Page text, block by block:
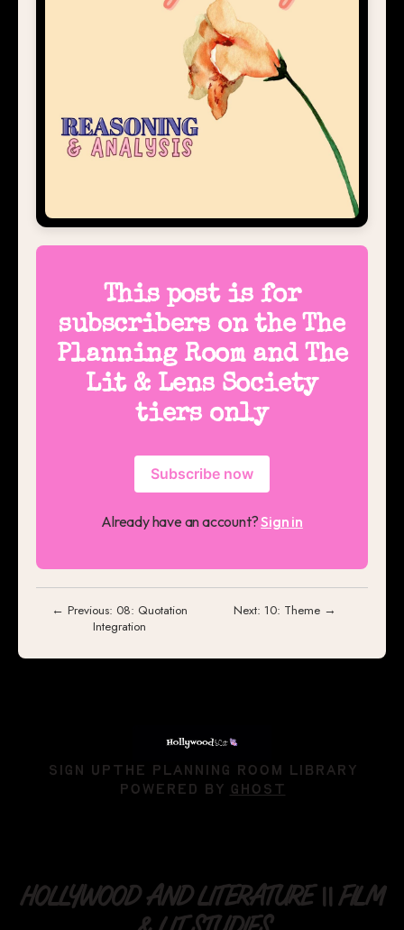
This post is for
subscribers on the The
Planning Room and The
Lit & Lens Society
tiers only
Subscribe now
Already have an account?Sign in
← Previous: 08: Quotation
Integration
Next: 10: Theme →
SIGN UP THE PLANNING ROOM LIBRARY
POWERED BY GHOST
HOLLYWOOD AND LITERATURE || FILM